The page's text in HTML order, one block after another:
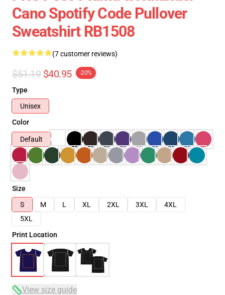
Cano Spotify Code Pullover
Sweatshirt RB1508
(7 customer reviews)
$51.19 $40.95 -20%
Type
Unisex
Color
Default
Size
S
M L XL 2XL 3XL
4XL
5XL
Print Location
View size guide